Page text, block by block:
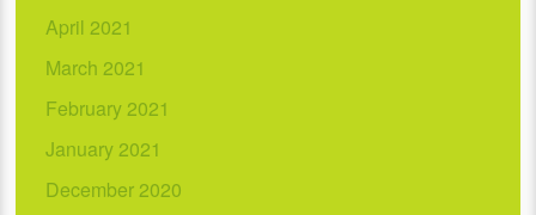
April 2021
March 2021
February 2021
January 2021
December 2020